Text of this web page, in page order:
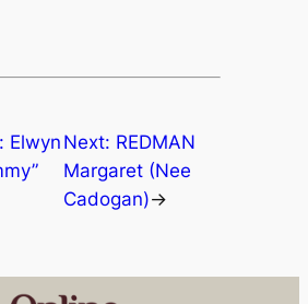
Elwyn Next: REDMAN
Margaret (Nee
Cadogan)→